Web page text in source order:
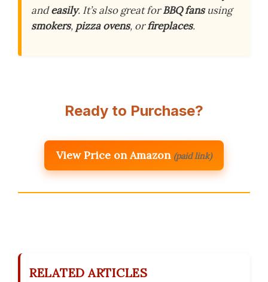
andeasily. It’s also great forBBQ fansusing
smokers, pizza ovens, orfireplaces.
Ready to Purchase?
View Price on Amazon (paid link)
RELATED ARTICLES